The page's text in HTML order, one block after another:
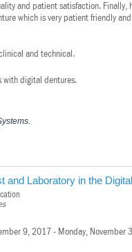
of Dentistry
and patient satisfaction. Finally,
which is very patient friendly
and technical.
with digital dentures.
and Laboratory in the
9, 2017 - Monday, November